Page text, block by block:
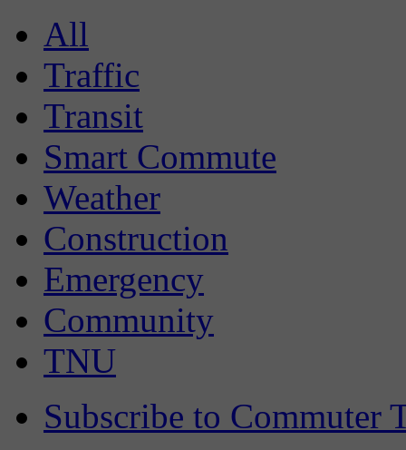
All
Traffic
Transit
Smart Commute
Weather
Construction
Emergency
Community
TNU
Subscribe to Commuter